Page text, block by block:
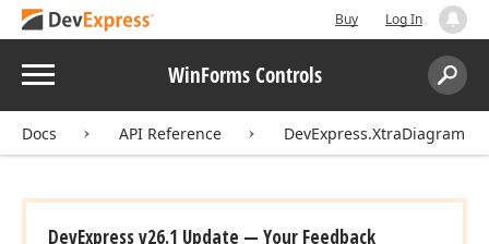
Buy Log In
Menu WinForms Controls
Search:
Docs API Reference DevExpress.XtraDiagram
DevExpress v26.1 Update — Your Feedback